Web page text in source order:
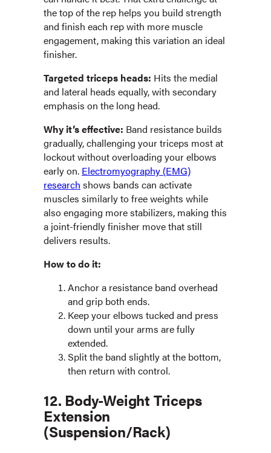
the top of the rep helps you build strength
and finish each rep with more muscle
engagement, making this variation an ideal
finisher.
Targeted triceps heads: Hits the medial
and lateral heads equally, with secondary
emphasis on the long head.
Why it’s effective: Band resistance builds
gradually, challenging your triceps most at
lockout without overloading your elbows
early on. Electromyography (EMG)
research shows bands can activate
muscles similarly to free weights while
also engaging more stabilizers, making this
a joint-friendly finisher move that still
delivers results.
How to do it:
Anchor a resistance band overhead
and grip both ends.
Keep your elbows tucked and press
down until your arms are fully
extended.
Split the band slightly at the bottom,
then return with control.
12. Body-Weight Triceps
Extension
(Suspension/Rack)